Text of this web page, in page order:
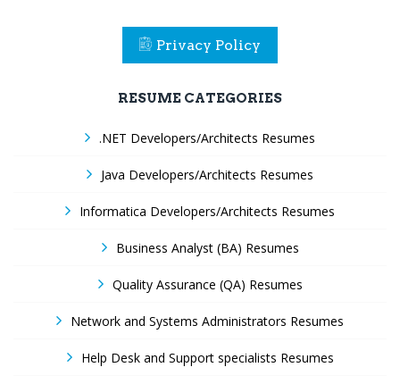
Privacy Policy
RESUME CATEGORIES
.NET Developers/Architects Resumes
Java Developers/Architects Resumes
Informatica Developers/Architects Resumes
Business Analyst (BA) Resumes
Quality Assurance (QA) Resumes
Network and Systems Administrators Resumes
Help Desk and Support specialists Resumes